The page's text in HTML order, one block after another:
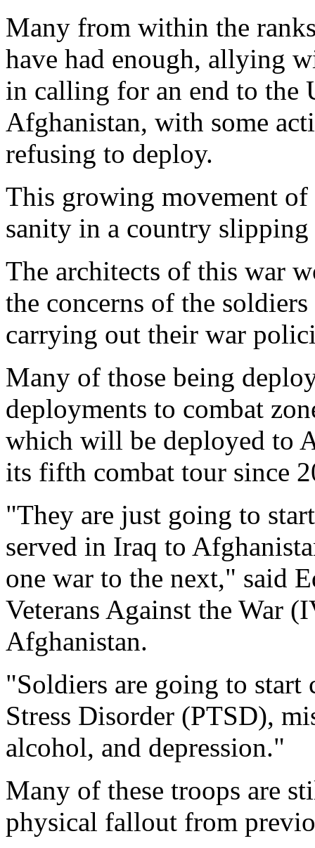
Many from within the
have had enough, allying
in calling for an end to the
Afghanistan, with some
refusing to deploy.
This growing movement
sanity in a country
The architects of this war
the concerns of the
carrying out their war
Many of those being
deployments to combat
which will be deployed to
its fifth combat tour since
"They are just going to
served in Iraq to
one war to the next," said
Veterans Against the War
Afghanistan.
"Soldiers are going to
Stress Disorder (PTSD),
alcohol, and depression."
Many of these troops are
physical fallout from